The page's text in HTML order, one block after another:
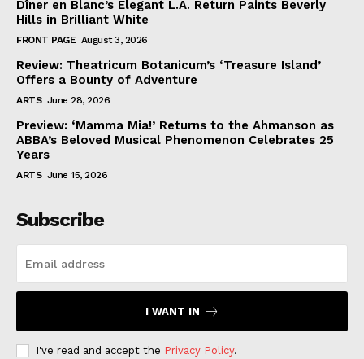
Dîner en Blanc’s Elegant L.A. Return Paints Beverly
Hills in Brilliant White
FRONT PAGE August 3, 2026
Review: Theatricum Botanicum’s ‘Treasure Island’
Offers a Bounty of Adventure
ARTS June 28, 2026
Preview: ‘Mamma Mia!’ Returns to the Ahmanson as
ABBA’s Beloved Musical Phenomenon Celebrates 25
Years
ARTS June 15, 2026
Subscribe
I WANT IN
I've read and accept the Privacy Policy.